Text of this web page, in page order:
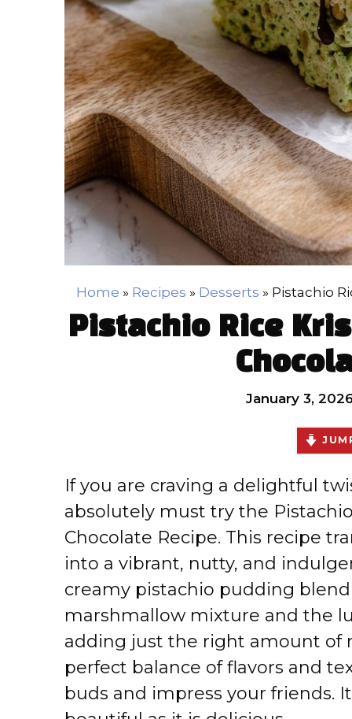
Home » Recipes » Desserts » Pistachio
Pistachio Rice
January 3, 2026
If you are craving a delightful
absolutely must try the
Chocolate Recipe. This recipe
into a vibrant, nutty, and
creamy pistachio pudding
marshmallow mixture and the
adding just the right amount of
perfect balance of flavors and
buds and impress your friends.